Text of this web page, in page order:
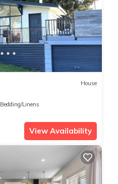
House
Bedding/Linens
View Availability